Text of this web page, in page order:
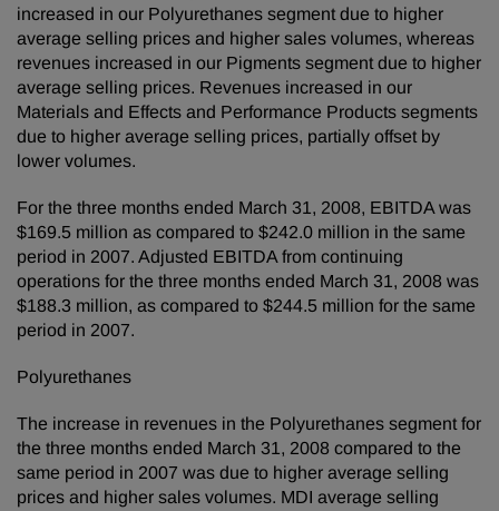
increased in our Polyurethanes segment due to higher
average selling prices and higher sales volumes, whereas
revenues increased in our Pigments segment due to higher
average selling prices. Revenues increased in our
Materials and Effects and Performance Products segments
due to higher average selling prices, partially offset by
lower volumes.
For the three months ended March 31, 2008, EBITDA was
$169.5 million as compared to $242.0 million in the same
period in 2007. Adjusted EBITDA from continuing
operations for the three months ended March 31, 2008 was
$188.3 million, as compared to $244.5 million for the same
period in 2007.
Polyurethanes
The increase in revenues in the Polyurethanes segment for
the three months ended March 31, 2008 compared to the
same period in 2007 was due to higher average selling
prices and higher sales volumes. MDI average selling